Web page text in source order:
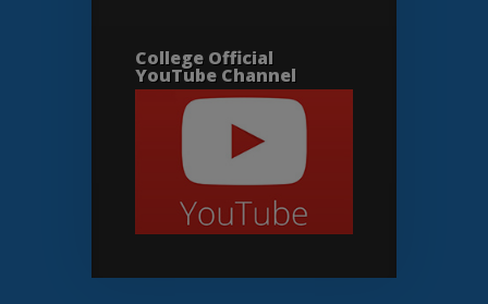
College Official
YouTube Channel